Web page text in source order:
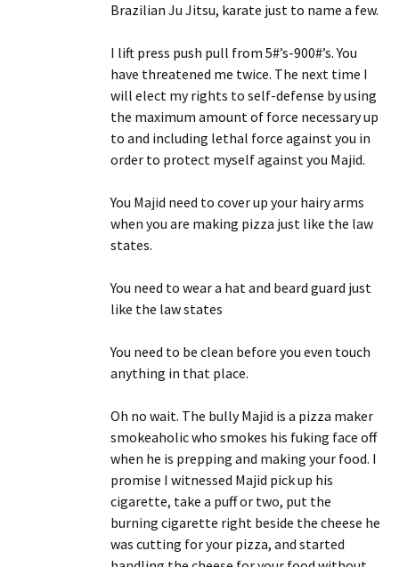
Brazilian Ju Jitsu, karate just to name a few.
I lift press push pull from 5#’s-900#’s. You
have threatened me twice. The next time I
will elect my rights to self-defense by using
the maximum amount of force necessary up
to and including lethal force against you in
order to protect myself against you Majid.
You Majid need to cover up your hairy arms
when you are making pizza just like the law
states.
You need to wear a hat and beard guard just
like the law states
You need to be clean before you even touch
anything in that place.
Oh no wait. The bully Majid is a pizza maker
smokeaholic who smokes his fuking face off
when he is prepping and making your food. I
promise I witnessed Majid pick up his
cigarette, take a puff or two, put the
burning cigarette right beside the cheese he
was cutting for your pizza, and started